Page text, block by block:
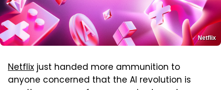
Netflix
Netflixjust handed more ammunition to
anyone concerned that the AI revolution is